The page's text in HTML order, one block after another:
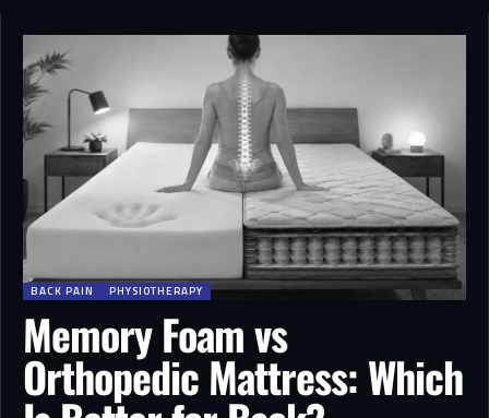
BACK PAIN PHYSIOTHERAPY
Memory Foam vs
Orthopedic Mattress: Which